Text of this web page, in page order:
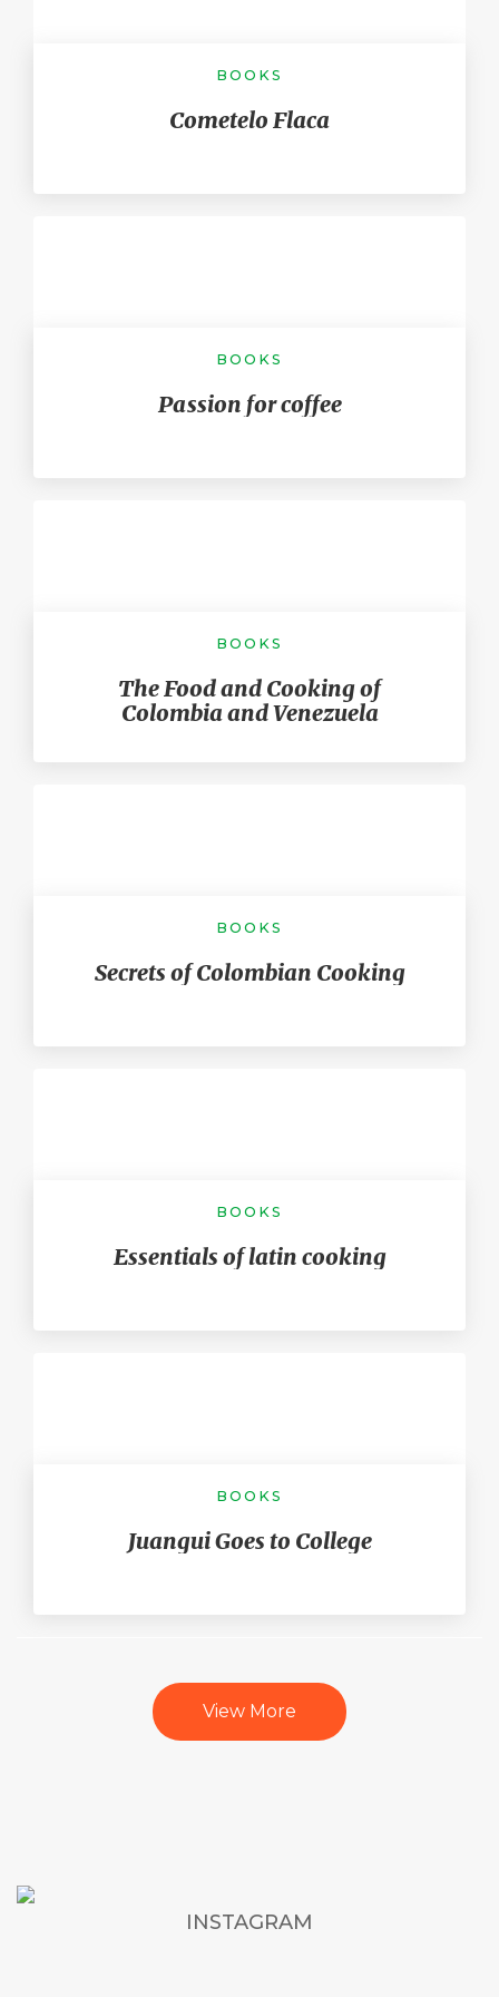
BOOKS
Cometelo Flaca
BOOKS
Passion for coffee
BOOKS
The Food and Cooking of
Colombia and Venezuela
BOOKS
Secrets of Colombian Cooking
BOOKS
Essentials of latin cooking
BOOKS
Juangui Goes to College
View More
INSTAGRAM